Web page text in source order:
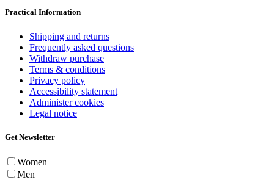
Practical Information
Shipping and returns
Frequently asked questions
Withdraw purchase
Terms & conditions
Privacy policy
Accessibility statement
Administer cookies
Legal notice
Get Newsletter
Women
Men